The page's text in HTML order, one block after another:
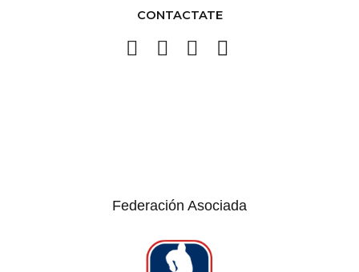
CONTACTATE
Federación Asociada